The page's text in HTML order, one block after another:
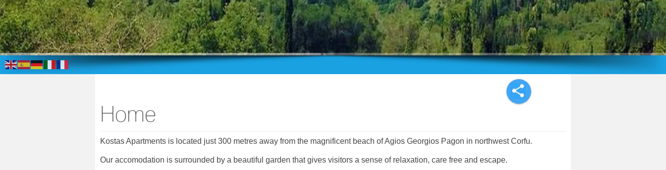
Home
Kostas Apartments is located just 300 metres away from the magnificent beach of Agios Georgios Pagon in northwest Corfu.
Our accomodation is surrounded by a beautiful garden that gives visitors a sense of relaxation, care free and escape.